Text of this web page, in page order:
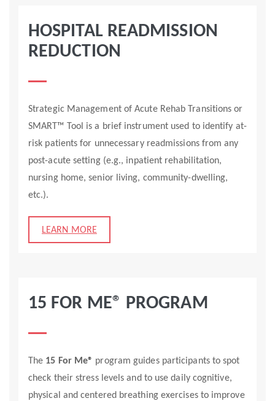
HOSPITAL READMISSION
REDUCTION
Strategic Management of Acute Rehab Transitions or
SMART™ Tool is a brief instrument used to identify at-
risk patients for unnecessary readmissions from any
post-acute setting (e.g., inpatient rehabilitation,
nursing home, senior living, community-dwelling,
etc.).
LEARN MORE
15 FOR ME® PROGRAM
The 15 For Me® program guides participants to spot
check their stress levels and to use daily cognitive,
physical and centered breathing exercises to improve